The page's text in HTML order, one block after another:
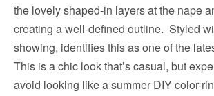
the lovely shaped-in layers at the nape
creating a well-defined outline. Styled
showing, identifies this as one of the
This is a chic look that’s casual, but
avoid looking like a summer DIY color-